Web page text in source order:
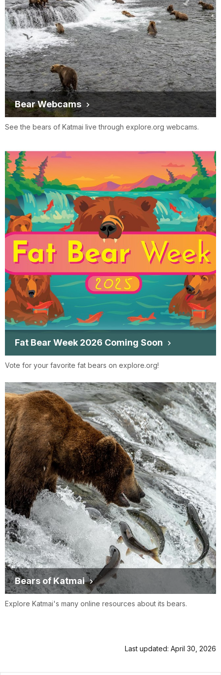
Bear Webcams
See the bears of Katmai live through explore.org webcams.
Fat Bear Week 2026 Coming Soon
Vote for your favorite fat bears on explore.org!
Bears of Katmai
Explore Katmai's many online resources about its bears.
Last updated: April 30, 2026